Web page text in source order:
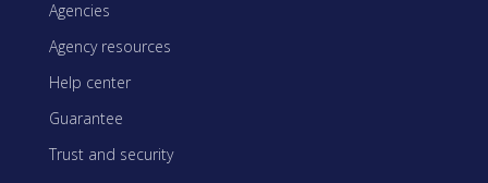
Agencies
Agency resources
Help center
Guarantee
Trust and security